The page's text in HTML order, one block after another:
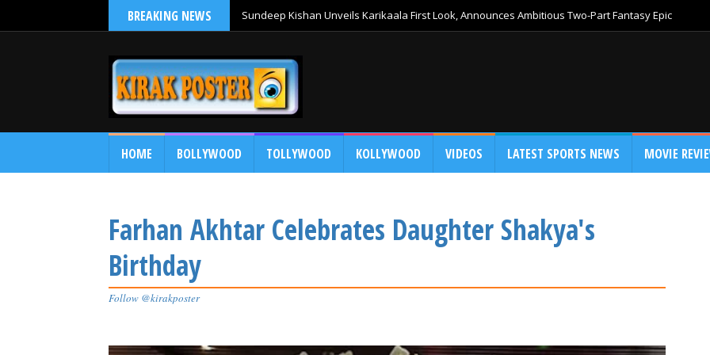
BREAKING NEWS Sundeep Kishan Unveils Karikaala First Look, Announces Ambitious Two-Part Fantasy Epic
HOME BOLLYWOOD TOLLYWOOD KOLLYWOOD VIDEOS LATEST SPORTS NEWS MOVIE
Farhan Akhtar Celebrates Daughter Shakya's
Birthday
Follow @kirakposter